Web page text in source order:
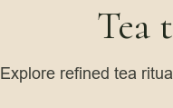
Tea
Explore refined tea